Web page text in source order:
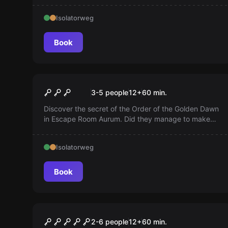
unravel the mystery in time?
Isolatorweg
Book
Aurum - Order of Gold
3-5 people12+60 min.
Discover the secret of the Order of the Golden Dawn
in Escape Room Aurum. Did they manage to make
Isolatorweg
Book
Maniac: I Want to Play a
2-6 people12+60 min.